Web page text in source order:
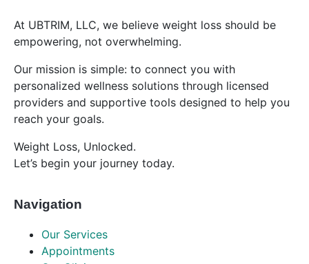
At UBTRIM, LLC, we believe weight loss should be
empowering, not overwhelming.
Our mission is simple: to connect you with
personalized wellness solutions through licensed
providers and supportive tools designed to help you
reach your goals.
Weight Loss, Unlocked.
Let’s begin your journey today.
Navigation
Our Services
Appointments